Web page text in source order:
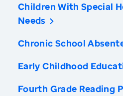
Children With Special
Needs
Chronic School
Early Childhood
Fourth Grade Reading